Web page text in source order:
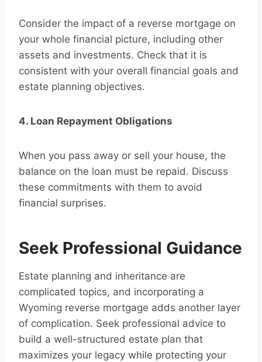
Consider the impact of a reverse mortgage on
your whole financial picture, including other
assets and investments. Check that it is
consistent with your overall financial goals and
estate planning objectives.
4. Loan Repayment Obligations
When you pass away or sell your house, the
balance on the loan must be repaid. Discuss
these commitments with them to avoid
financial surprises.
Seek Professional Guidance
Estate planning and inheritance are
complicated topics, and incorporating a
Wyoming reverse mortgage adds another layer
of complication. Seek professional advice to
build a well-structured estate plan that
maximizes your legacy while protecting your